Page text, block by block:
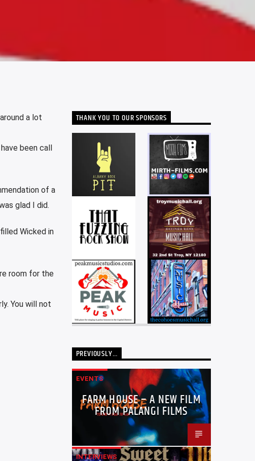
a lot
been call
of a
glad I did.
Wicked in
room for the
You will not
THANK YOU TO OUR SPONSORS
PREVIOUSLY…
EVENTS
FARM HOUSE – A NEW FILM
FROM PALANGI FILMS
INTERVIEWS